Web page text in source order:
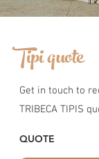
Tipi quote
Get in touch to
TRIBECA TIPIS
QUOTE